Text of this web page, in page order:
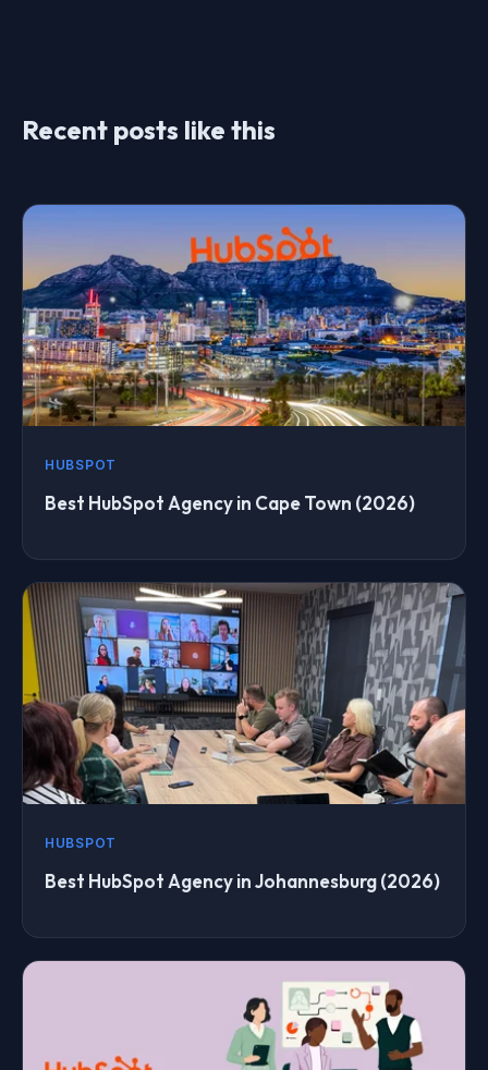
Recent posts like this
HUBSPOT
Best HubSpot Agency in Cape Town (2026)
HUBSPOT
Best HubSpot Agency in Johannesburg (2026)